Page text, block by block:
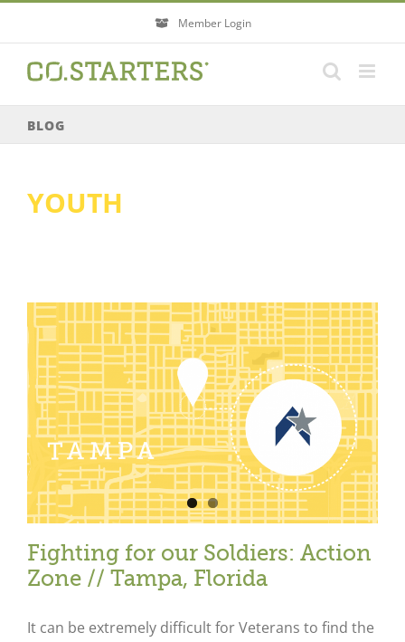
content
Member Login
BLOG
YOUTH
Fighting for our Soldiers: Action
Zone // Tampa, Florida
It can be extremely difficult for Veterans to find the